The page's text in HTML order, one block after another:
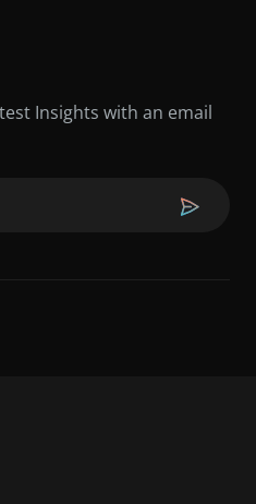
Insights with an email